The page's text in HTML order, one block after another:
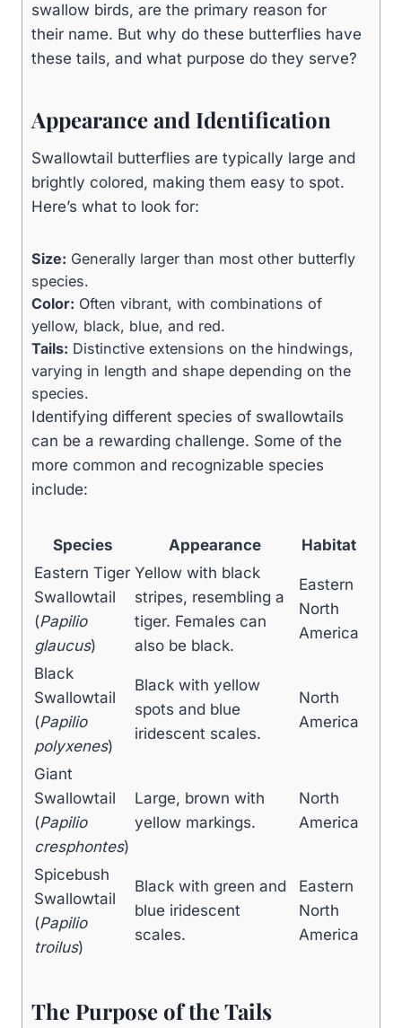
swallow birds, are the primary reason for
their name. But why do these butterflies have
these tails, and what purpose do they serve?
Appearance and Identification
Swallowtail butterflies are typically large and
brightly colored, making them easy to spot.
Here’s what to look for:
Size: Generally larger than most other butterfly
species.
Color: Often vibrant, with combinations of
yellow, black, blue, and red.
Tails: Distinctive extensions on the hindwings,
varying in length and shape depending on the
species.
Identifying different species of swallowtails
can be a rewarding challenge. Some of the
more common and recognizable species
include:
Species Appearance
Habitat
Eastern Tiger
Swallowtail
(Papilio
glaucus)
Yellow with black
stripes, resembling a
tiger. Females can
also be black.
Eastern
North
America
Black
Swallowtail
(Papilio
polyxenes)
Black with yellow
spots and blue
iridescent scales.
North
America
Giant
Swallowtail
(Papilio
cresphontes)
Large, brown with
yellow markings.
North
America
Spicebush
Swallowtail
(Papilio
troilus)
Black with green and
blue iridescent
scales.
Eastern
North
America
The Purpose of the Tails